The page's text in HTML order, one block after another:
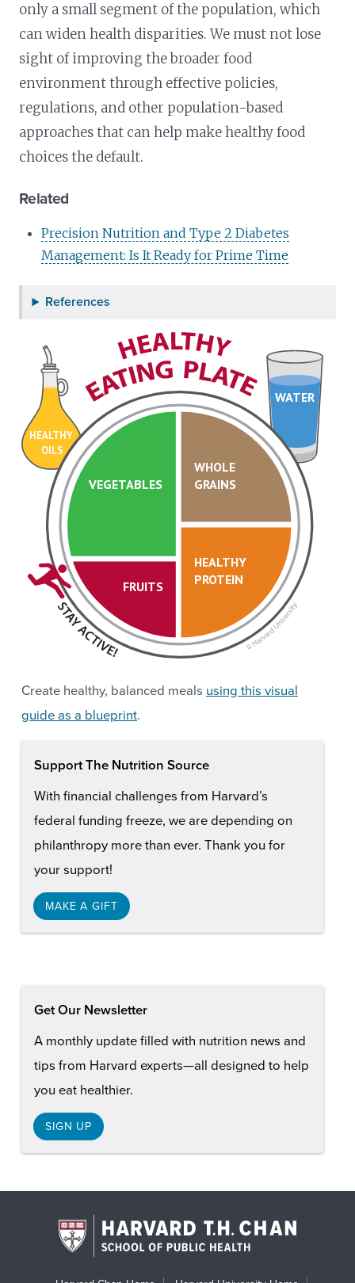
only a small segment of the population, which
can widen health disparities. We must not lose
sight of improving the broader food
environment through effective policies,
regulations, and other population-based
approaches that can help make healthy food
choices the default.
Related
Precision Nutrition and Type 2 Diabetes
Management: Is It Ready for Prime Time
References
HEALTHY
OILS
WATER
VEGETABLES
FRUITS
HEALTHY
PROTEIN
WHOLE
GRAINS
Create healthy, balanced meals using this visual
guide as a blueprint.
Support The Nutrition Source
With financial challenges from Harvard’s
federal funding freeze, we are depending on
philanthropy more than ever. Thank you for
your support!
MAKE A GIFT
Get Our Newsletter
A monthly update filled with nutrition news and
tips from Harvard experts—all designed to help
you eat healthier.
SIGN UP